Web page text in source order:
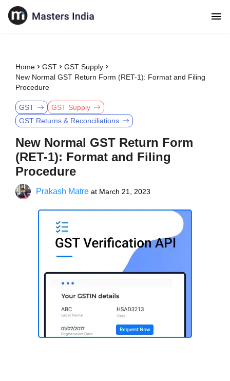
Home GST
GST Supply
New Normal GST Return Form (RET-1): Format and Filing
Procedure
GST
GST Supply
GST Returns & Reconciliations
New Normal GST Return Form
(RET-1): Format and Filing
Procedure
Prakash Matre at March 21, 2023